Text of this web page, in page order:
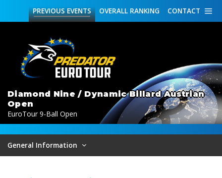
CONTACT
OVERALL RANKING
PREVIOUSEVENTS
Diamond Nine / Dynamic Billard Austrian
Open
EuroTour 9-Ball Open
General Information